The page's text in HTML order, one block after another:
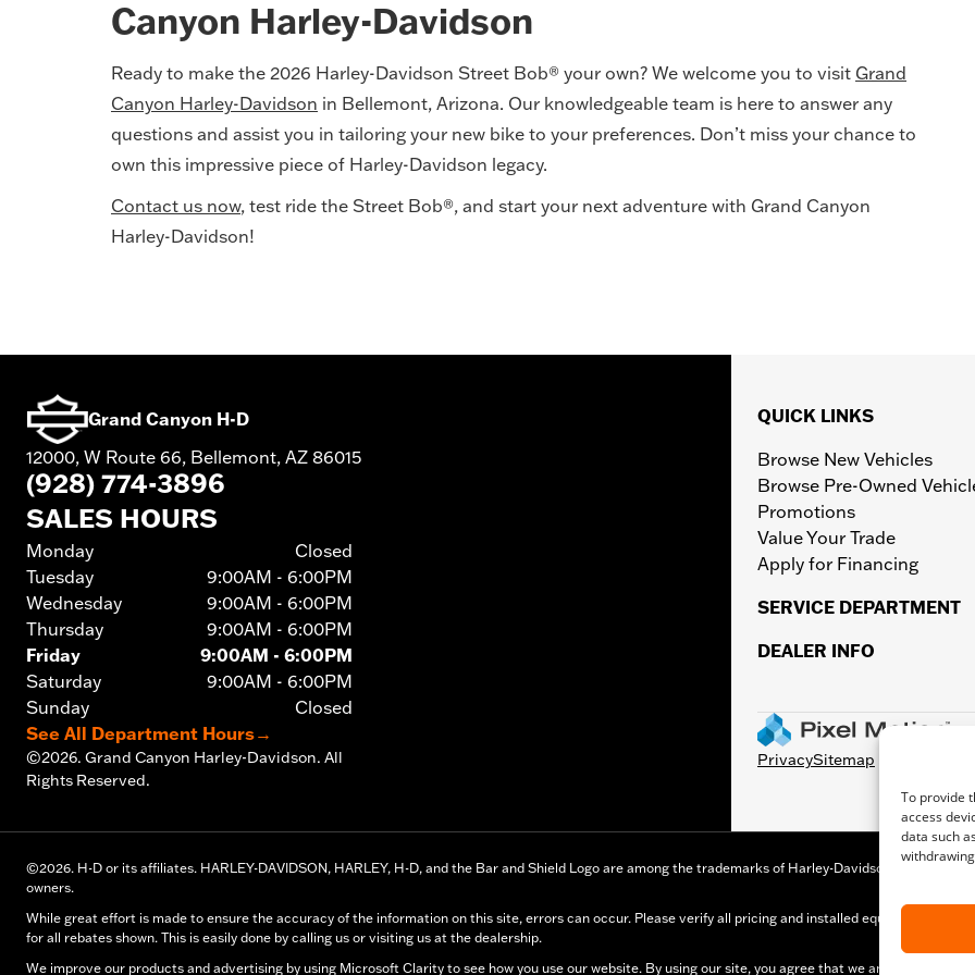
To provide
access
data such
Canyon Harley-Davidson
Ready to make the 2026 Harley-Davidson Street Bob® your own? We welcome you to visit Grand
Canyon Harley-Davidson in Bellemont, Arizona. Our knowledgeable team is here to answer any
questions and assist you in tailoring your new bike to your preferences. Don’t miss your chance to
own this impressive piece of Harley-Davidson legacy.
Contact us now, test ride the Street Bob®, and start your next adventure with Grand Canyon
Harley-Davidson!
QUICK LINKS
Browse New Vehicles
Browse Pre-Owned
Promotions
Value Your Trade
Apply for Financing
SERVICE DEPARTMENT
DEALER INFO
PrivacySitemap
Grand Canyon H-D
12000, W Route 66, Bellemont, AZ 86015
(928) 774-3896
SALES HOURS
Monday
Closed
Tuesday
9:00AM - 6:00PM
Wednesday
9:00AM - 6:00PM
Thursday
9:00AM - 6:00PM
Friday
9:00AM - 6:00PM
Saturday
9:00AM - 6:00PM
Sunday
Closed
See All Department Hours→
©2026. Grand Canyon Harley-Davidson. All
Rights Reserved.
©2026. H-D or its affiliates. HARLEY-DAVIDSON, HARLEY, H-D, and the Bar and Shield Logo are among the trademarks of Harley-Davidson Motor
owners.
While great effort is made to ensure the accuracy of the information on this site, errors can occur. Please verify all pricing and installed equipment
for all rebates shown. This is easily done by calling us or visiting us at the dealership.
We improve our products and advertising by using Microsoft Clarity to see how you use our website. By using our site, you agree that we and Microsoft